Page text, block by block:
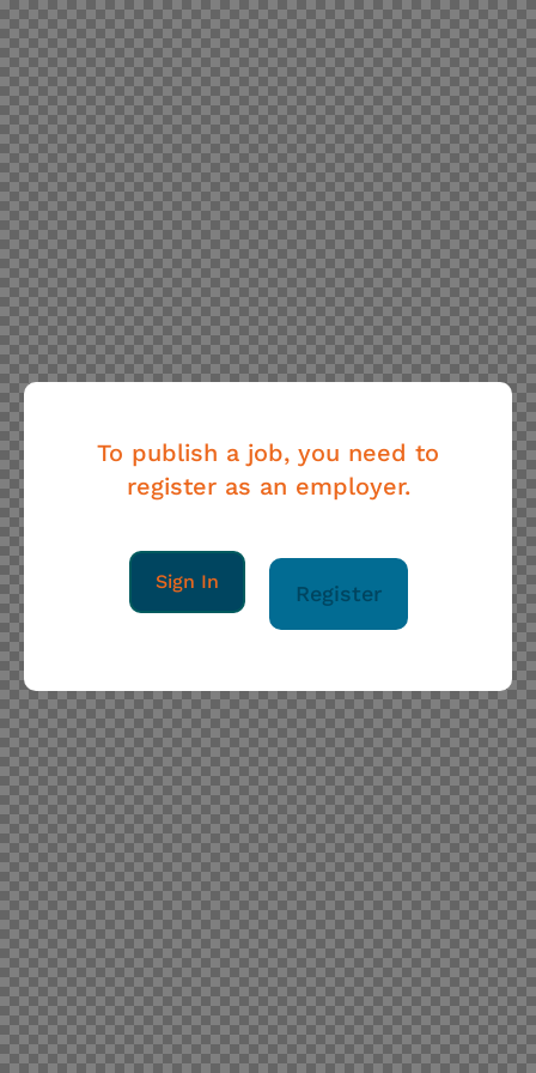
To publish a job, you need to
register as an employer.
Sign In Register